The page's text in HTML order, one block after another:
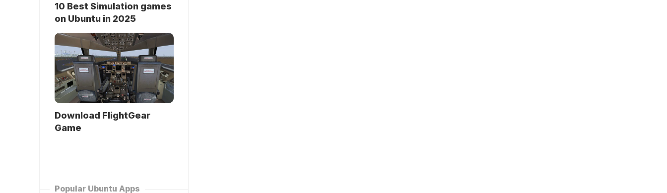
10 Best Simulation games
on Ubuntu in 2025
Download FlightGear
Game
Popular Ubuntu Apps